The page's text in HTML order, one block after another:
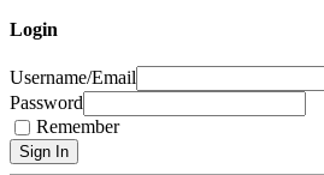
Login
Username/Email
Password
Remember